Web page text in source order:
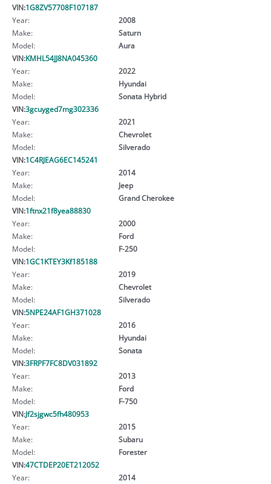
VIN:1G8ZV57708F107187
Year:
2008
Make:
Saturn
Model:
Aura
VIN:KMHL54JJ8NA045360
Year:
2022
Make:
Hyundai
Model:
Sonata Hybrid
VIN:3gcuyged7mg302336
Year:
2021
Make:
Chevrolet
Model:
Silverado
VIN:1C4RJEAG6EC145241
Year:
2014
Make:
Jeep
Model:
Grand Cherokee
VIN:1ftnx21f8yea88830
Year:
2000
Make:
Ford
Model:
F-250
VIN:1GC1KTEY3Kf185188
Year:
2019
Make:
Chevrolet
Model:
Silverado
VIN:5NPE24AF1GH371028
Year:
2016
Make:
Hyundai
Model:
Sonata
VIN:3FRPF7FC8DV031892
Year:
2013
Make:
Ford
Model:
F-750
VIN:Jf2sjgwc5fh480953
Year:
2015
Make:
Subaru
Model:
Forester
VIN:47CTDEP20ET212052
Year:
2014